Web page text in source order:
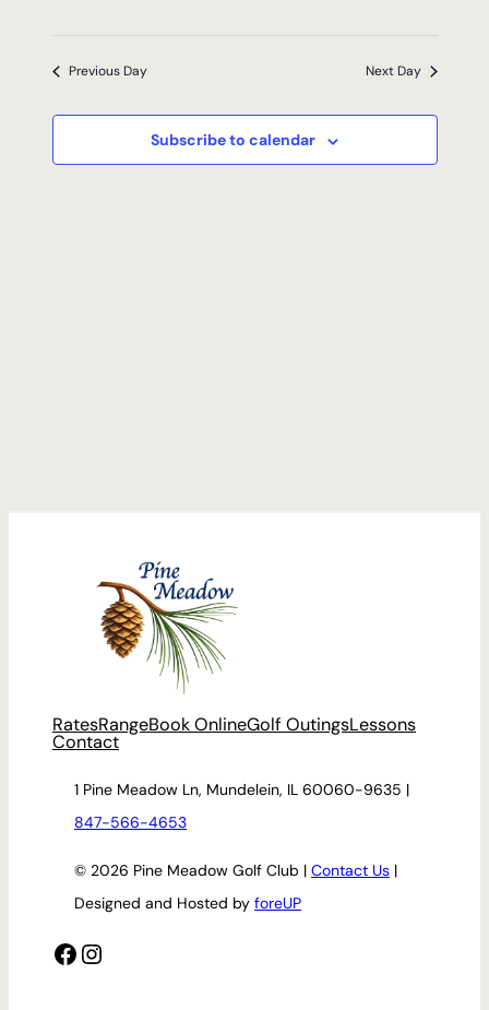
2026
Previous Day Next Day
Subscribe to calendar
RatesRangeBook OnlineGolf OutingsLessons
Contact
1 Pine Meadow Ln, Mundelein, IL 60060-9635 |
847-566-4653
© 2026 Pine Meadow Golf Club | Contact Us |
Designed and Hosted by foreUP
Facebook Instagram